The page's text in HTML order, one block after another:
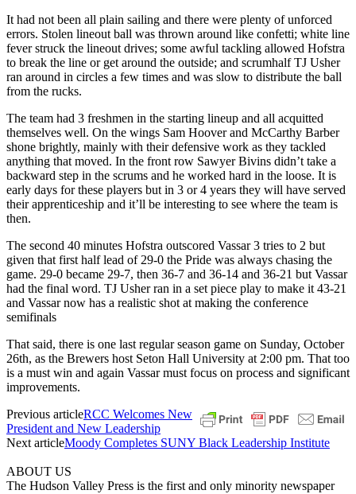
It had not been all plain sailing and there were plenty of unforced
errors. Stolen lineout ball was thrown around like confetti; white line
fever struck the lineout drives; some awful tackling allowed Hofstra
to break the line or get around the outside; and scrumhalf TJ Usher
ran around in circles a few times and was slow to distribute the ball
from the rucks.
The team had 3 freshmen in the starting lineup and all acquitted
themselves well. On the wings Sam Hoover and McCarthy Barber
shone brightly, mainly with their defensive work as they tackled
anything that moved. In the front row Sawyer Bivins didn’t take a
backward step in the scrums and he worked hard in the loose. It is
early days for these players but in 3 or 4 years they will have served
their apprenticeship and it’ll be interesting to see where the team is
then.
The second 40 minutes Hofstra outscored Vassar 3 tries to 2 but
given that first half lead of 29-0 the Pride was always chasing the
game. 29-0 became 29-7, then 36-7 and 36-14 and 36-21 but Vassar
had the final word. TJ Usher ran in a set piece play to make it 43-21
and Vassar now has a realistic shot at making the conference
semifinals
That said, there is one last regular season game on Sunday, October
26th, as the Brewers host Seton Hall University at 2:00 pm. That too
is a must win and again Vassar must focus on process and significant
improvements.
Previous articleRCC Welcomes New
President and New Leadership
Next articleMoody Completes SUNY Black Leadership Institute
ABOUT US
The Hudson Valley Press is the first and only minority newspaper